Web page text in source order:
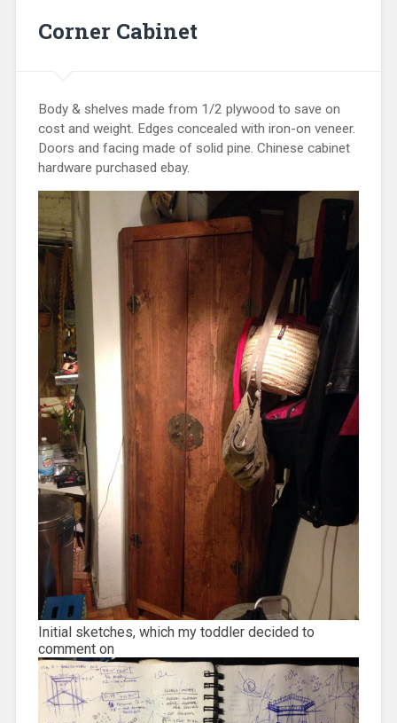
Corner Cabinet
Body & shelves made from 1/2 plywood to save on
cost and weight. Edges concealed with iron-on veneer.
Doors and facing made of solid pine. Chinese cabinet
hardware purchased ebay.
Initial sketches, which my toddler decided to
comment on